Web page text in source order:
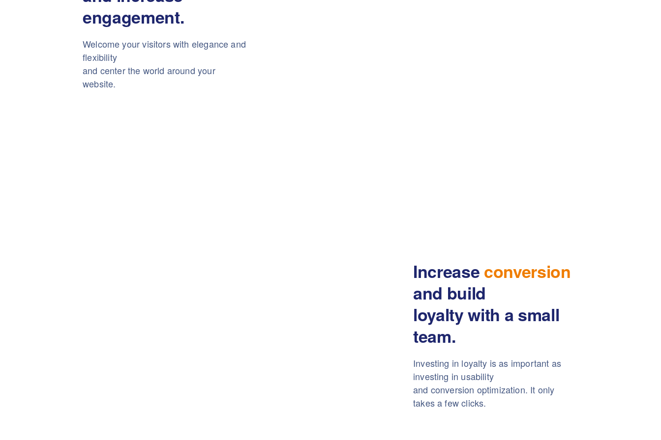
engagement.
Welcome your visitors with elegance and
flexibility
and center the world around your
website.
Increase conversion
and build
loyalty with a small
team.
Investing in loyalty is as important as
investing in usability
and conversion optimization. It only
takes a few clicks.